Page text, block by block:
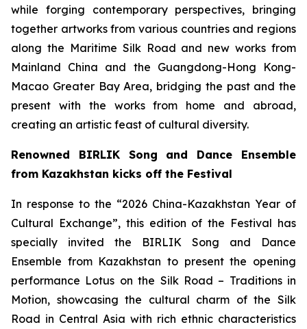
while forging contemporary perspectives, bringing
together artworks from various countries and regions
along the Maritime Silk Road and new works from
Mainland China and the Guangdong-Hong Kong-
Macao Greater Bay Area, bridging the past and the
present with the works from home and abroad,
creating an artistic feast of cultural diversity.
Renowned BIRLIK Song and Dance Ensemble
from Kazakhstan kicks off the Festival
In response to the “2026 China-Kazakhstan Year of
Cultural Exchange”, this edition of the Festival has
specially invited the BIRLIK Song and Dance
Ensemble from Kazakhstan to present the opening
performance Lotus on the Silk Road – Traditions in
Motion, showcasing the cultural charm of the Silk
Road in Central Asia with rich ethnic characteristics